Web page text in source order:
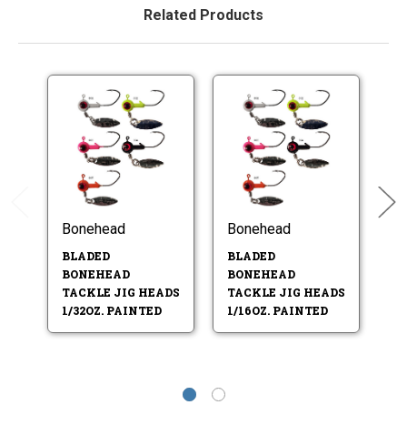
Related Products
Bonehead
BLADED
BONEHEAD
TACKLE JIG HEADS
1/32OZ. PAINTED
Bonehead
BLADED
BONEHEAD
TACKLE JIG HEADS
1/16OZ. PAINTED